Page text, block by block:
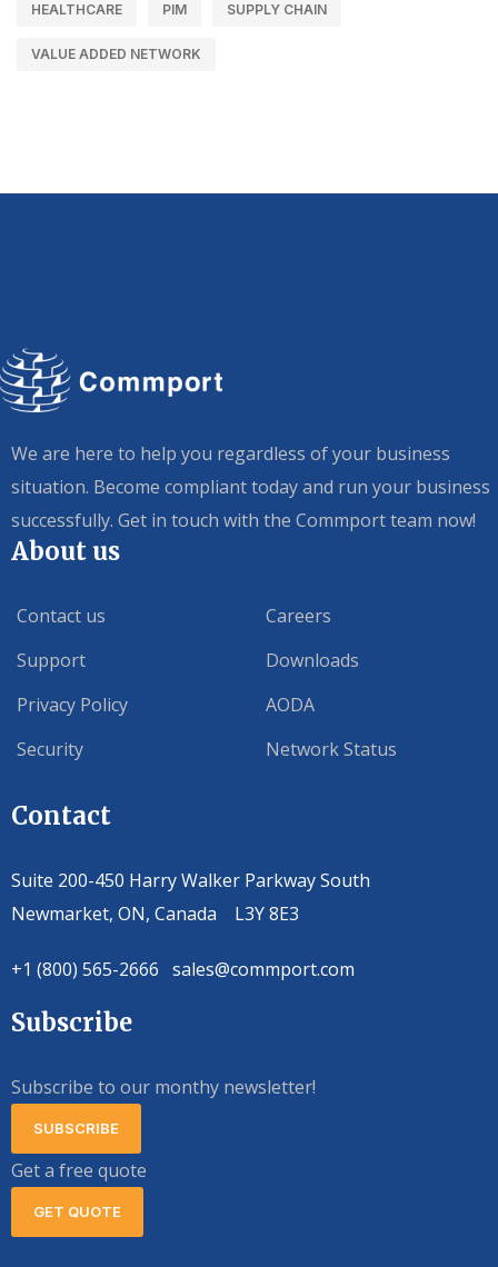
HEALTHCARE PIM SUPPLY CHAIN
VALUE ADDED NETWORK
We are here to help you regardless of your business
situation. Become compliant today and run your business
successfully. Get in touch with the Commport team now!
About us
Contact us
Support
Privacy Policy
Security
Careers
Downloads
AODA
Network Status
Contact
Suite 200-450 Harry Walker Parkway South
Newmarket, ON, Canada L3Y 8E3
+1 (800) 565-2666 sales@commport.com
Subscribe
Subscribe to our monthy newsletter!
SUBSCRIBE
Get a free quote
GET QUOTE